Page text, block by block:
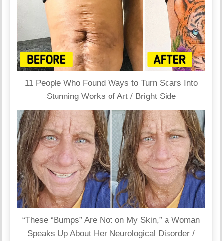
11 People Who Found Ways to Turn Scars Into
Stunning Works of Art / Bright Side
“These “Bumps” Are Not on My Skin,” a Woman
Speaks Up About Her Neurological Disorder /